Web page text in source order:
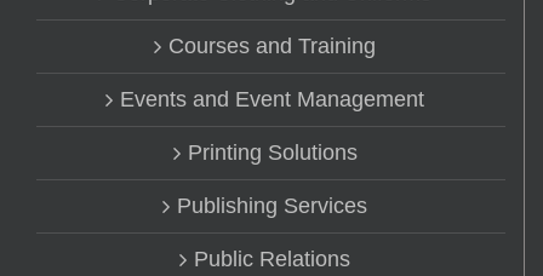
Courses and Training
Events and Event Management
Printing Solutions
Publishing Services
Public Relations